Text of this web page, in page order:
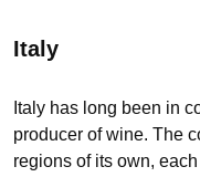
Italy
Italy has long been in
producer of wine. The
regions of its own,